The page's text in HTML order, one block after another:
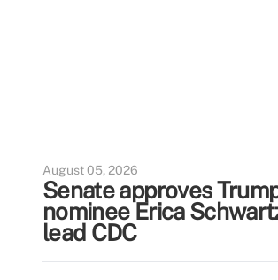
August 05, 2026
Senate approves
nominee Erica
lead CDC